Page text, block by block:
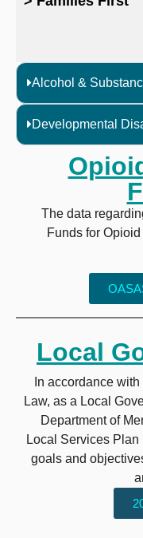
Alcohol &
Developmental
The data
Funds for
Local
In accordance
Law, as a Local
Department of
Local Services
goals and